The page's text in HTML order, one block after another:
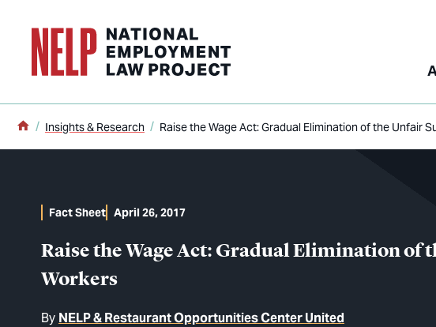
Home
Insights & Research Raise the Wage Act: Gradual Elimination of the Unfair
Raise the Wage Act: Gradual Elimination
Workers
By NELP & Restaurant Opportunities Center United
Fact Sheet April 26, 2017